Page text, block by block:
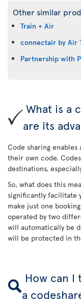
Other similar
Train + Air
connectair by Air
Partnership with
What is a
are its
Code sharing
their own code.
destinations,
So, what does this
significantly facilitate
make just one
operated by two
will automatically be
will be protected in
How can I
a